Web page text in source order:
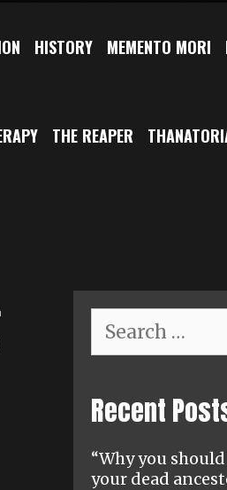
HISTORY MEMENTO MORI
THE REAPER
for:
Recent
“Why you
your dead